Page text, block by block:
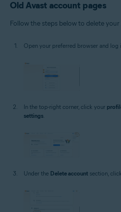
Old Avast account pages
Follow the steps below to delete
Open your preferred browser and log
In the top-right corner, click your
settings
Under the Delete account section, click